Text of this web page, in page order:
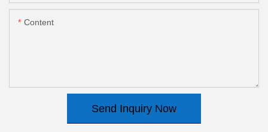
Content
Send Inquiry Now